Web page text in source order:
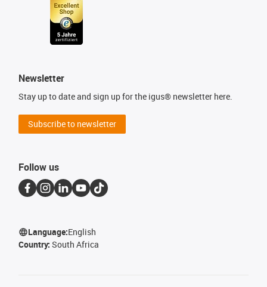
Newsletter
Stay up to date and sign up for the igus® newsletter here.
Subscribe to newsletter
Follow us
Language:English
Country: South Africa